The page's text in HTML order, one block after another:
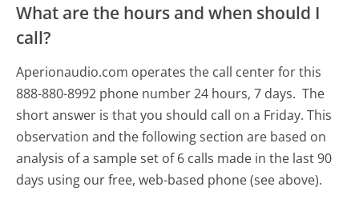
What are the hours and when should I
call?
Aperionaudio.com operates the call center for this
888-880-8992 phone number 24 hours, 7 days. The
short answer is that you should call on a Friday. This
observation and the following section are based on
analysis of a sample set of 6 calls made in the last 90
days using our free, web-based phone (see above).